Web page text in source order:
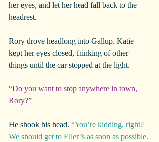
her eyes, and let her head fall back to the
headrest.
Rory drove headlong into Gallup. Katie
kept her eyes closed, thinking of other
things until the car stopped at the light.
“Do you want to stop anywhere in town,
Rory?”
He shook his head. “You’re kidding, right?
We should get to Ellen’s as soon as possible.